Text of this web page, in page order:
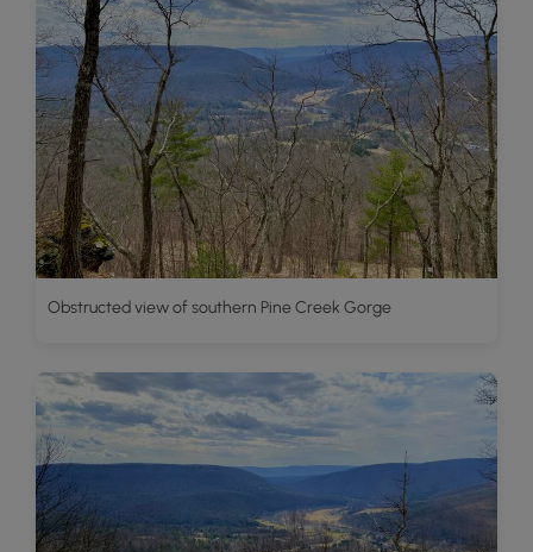
Obstructed view of southern Pine Creek Gorge